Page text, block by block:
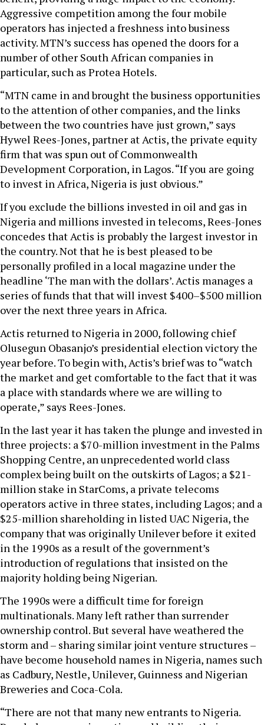
Aggressive competition among the four mobile
operators has injected a freshness into business
activity. MTN’s success has opened the doors for a
number of other South African companies in
particular, such as Protea Hotels.
“MTN came in and brought the business opportunities
to the attention of other companies, and the links
between the two countries have just grown,” says
Hywel Rees-Jones, partner at Actis, the private equity
firm that was spun out of Commonwealth
Development Corporation, in Lagos. “If you are going
to invest in Africa, Nigeria is just obvious.”
If you exclude the billions invested in oil and gas in
Nigeria and millions invested in telecoms, Rees-Jones
concedes that Actis is probably the largest investor in
the country. Not that he is best pleased to be
personally profiled in a local magazine under the
headline ‘The man with the dollars’. Actis manages a
series of funds that that will invest $400–$500 million
over the next three years in Africa.
Actis returned to Nigeria in 2000, following chief
Olusegun Obasanjo’s presidential election victory the
year before. To begin with, Actis’s brief was to “watch
the market and get comfortable to the fact that it was
a place with standards where we are willing to
operate,” says Rees-Jones.
In the last year it has taken the plunge and invested in
three projects: a $70-million investment in the Palms
Shopping Centre, an unprecedented world class
complex being built on the outskirts of Lagos; a $21-
million stake in StarComs, a private telecoms
operators active in three states, including Lagos; and a
$25-million shareholding in listed UAC Nigeria, the
company that was originally Unilever before it exited
in the 1990s as a result of the government’s
introduction of regulations that insisted on the
majority holding being Nigerian.
The 1990s were a difficult time for foreign
multinationals. Many left rather than surrender
ownership control. But several have weathered the
storm and – sharing similar joint venture structures –
have become household names in Nigeria, names such
as Cadbury, Nestle, Unilever, Guinness and Nigerian
Breweries and Coca-Cola.
“There are not that many new entrants to Nigeria.